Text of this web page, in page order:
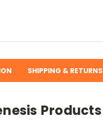
SHIPPING & RETURNS
Products